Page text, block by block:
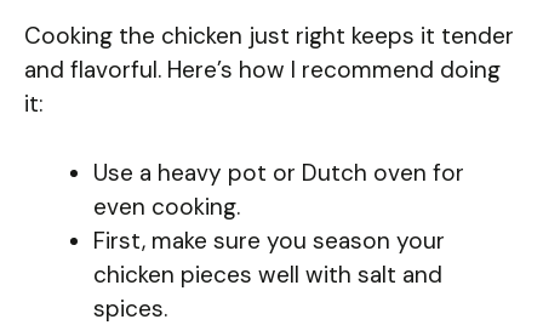
Cooking the chicken just right keeps it tender
and flavorful. Here’s how I recommend doing
it:
Use a heavy pot or Dutch oven for
even cooking.
First, make sure you season your
chicken pieces well with salt and
spices.